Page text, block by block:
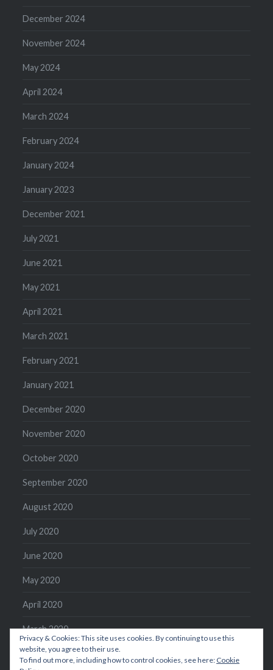
December 2024
November 2024
May 2024
April 2024
March 2024
February 2024
January 2024
January 2023
December 2021
July 2021
June 2021
May 2021
April 2021
March 2021
February 2021
January 2021
December 2020
November 2020
October 2020
September 2020
August 2020
July 2020
June 2020
May 2020
April 2020
March 2020
February 2020
Privacy & Cookies: This site uses cookies. By continuing to use this
website, you agree to their use.
To find out more, including how to control cookies, see here: Cookie